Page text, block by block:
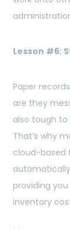
Lesson #6:
Paper
are they
also tough
That’s why
cloud-based
providing
inventory